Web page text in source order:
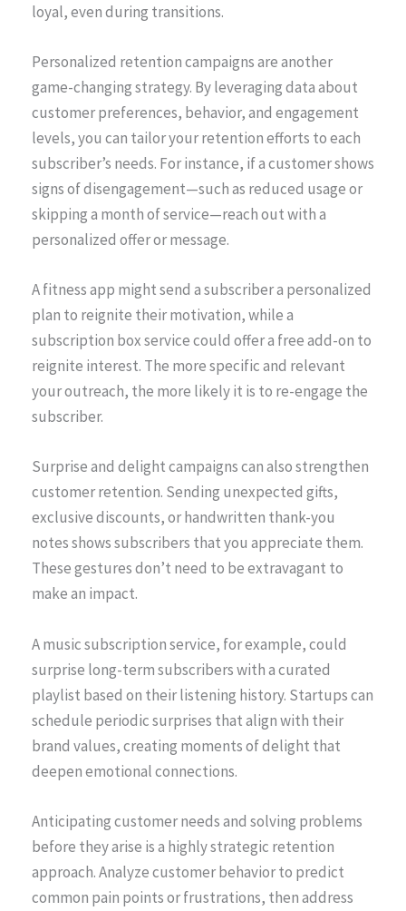
loyal, even during transitions.
Personalized retention campaigns are another
game-changing strategy. By leveraging data about
customer preferences, behavior, and engagement
levels, you can tailor your retention efforts to each
subscriber’s needs. For instance, if a customer shows
signs of disengagement—such as reduced usage or
skipping a month of service—reach out with a
personalized offer or message.
A fitness app might send a subscriber a personalized
plan to reignite their motivation, while a
subscription box service could offer a free add-on to
reignite interest. The more specific and relevant
your outreach, the more likely it is to re-engage the
subscriber.
Surprise and delight campaigns can also strengthen
customer retention. Sending unexpected gifts,
exclusive discounts, or handwritten thank-you
notes shows subscribers that you appreciate them.
These gestures don’t need to be extravagant to
make an impact.
A music subscription service, for example, could
surprise long-term subscribers with a curated
playlist based on their listening history. Startups can
schedule periodic surprises that align with their
brand values, creating moments of delight that
deepen emotional connections.
Anticipating customer needs and solving problems
before they arise is a highly strategic retention
approach. Analyze customer behavior to predict
common pain points or frustrations, then address